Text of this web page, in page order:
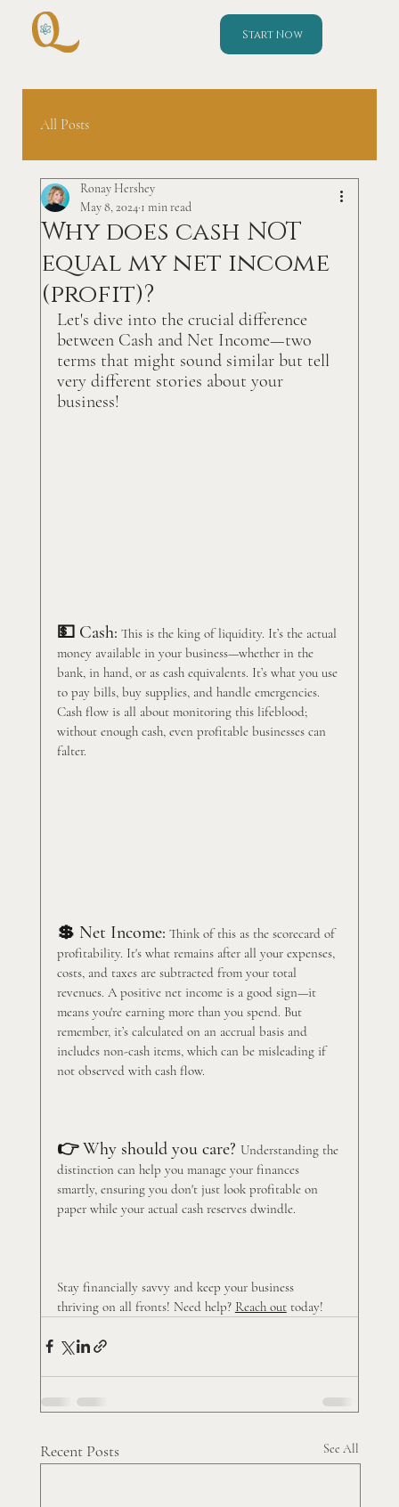
Start Now
All Posts
Why does cash NOT
equal my net income
(profit)?
Ronay Hershey
May 8, 2024 1 min read
Let's dive into the crucial difference
between Cash and Net Income—two
terms that might sound similar but tell
very different stories about your
business!
💵 Cash: This is the king of liquidity. It’s the actual
money available in your business—whether in the
bank, in hand, or as cash equivalents. It’s what you use
to pay bills, buy supplies, and handle emergencies.
Cash flow is all about monitoring this lifeblood;
without enough cash, even profitable businesses can
falter.
💲 Net Income: Think of this as the scorecard of
profitability. It's what remains after all your expenses,
costs, and taxes are subtracted from your total
revenues. A positive net income is a good sign—it
means you're earning more than you spend. But
remember, it’s calculated on an accrual basis and
includes non-cash items, which can be misleading if
not observed with cash flow.
👉 Why should you care? Understanding the
distinction can help you manage your finances
smartly, ensuring you don't just look profitable on
paper while your actual cash reserves dwindle.
Stay financially savvy and keep your business
thriving on all fronts! Need help? Reach out today!
Recent Posts See All